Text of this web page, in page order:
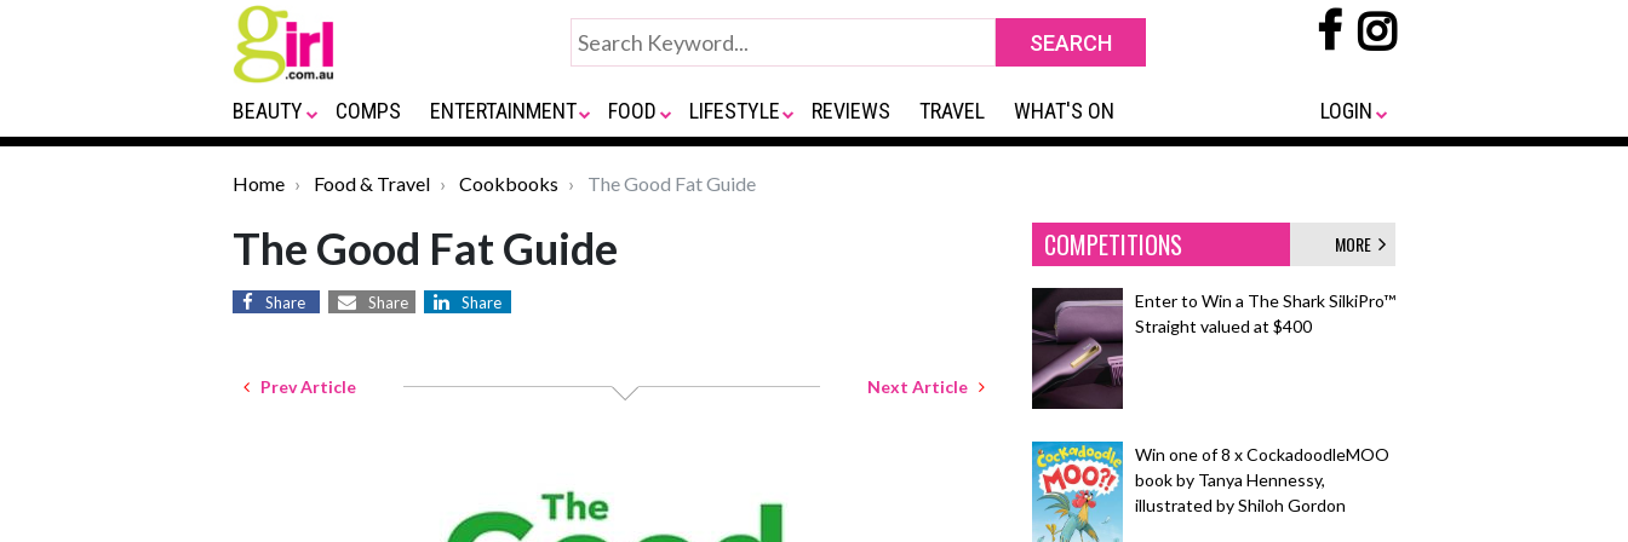
BEAUTY COMPS ENTERTAINMENT FOOD LIFESTYLE REVIEWS TRAVEL WHAT'S ON LOGIN
Home Food & Travel Cookbooks The Good Fat Guide
The Good Fat Guide
Share Share Share
Prev Article Next Article
COMPETITIONS MORE
Enter to Win a The Shark SilkiPro™
Straight valued at $400
Win one of 8 x CockadoodleMOO
book by Tanya Hennessy,
illustrated by Shiloh Gordon